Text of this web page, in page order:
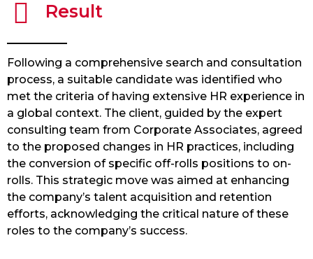
Result
Following a comprehensive search and consultation
process, a suitable candidate was identified who
met the criteria of having extensive HR experience in
a global context. The client, guided by the expert
consulting team from Corporate Associates, agreed
to the proposed changes in HR practices, including
the conversion of specific off-rolls positions to on-
rolls. This strategic move was aimed at enhancing
the company’s talent acquisition and retention
efforts, acknowledging the critical nature of these
roles to the company’s success.